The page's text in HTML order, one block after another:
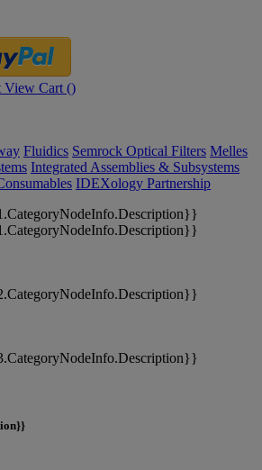
View Cart ()
Fluidics Semrock Optical Filters Melles
Integrated Assemblies & Subsystems
IDEXology Partnership